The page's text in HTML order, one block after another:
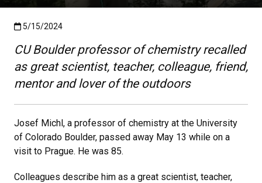
Published:5/15/2024
5/15/2024
CU Boulder professor of chemistry recalled
as great scientist, teacher, colleague, friend,
mentor and lover of the outdoors
Josef Michl, a professor of chemistry at the University
of Colorado Boulder, passed away May 13 while on a
visit to Prague. He was 85.
Colleagues describe him as a great scientist, teacher,